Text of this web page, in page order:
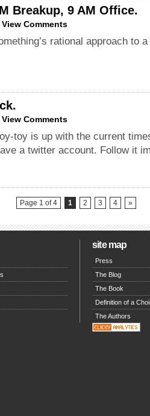
Breakup, 9 AM Office.
View Comments
rational approach to
View Comments
toy is up with the current
a twitter account. Follow it
Page 1 of 4 1 2 3 4 »
site map
Press
The Blog
The Book
Definition of a
The Authors